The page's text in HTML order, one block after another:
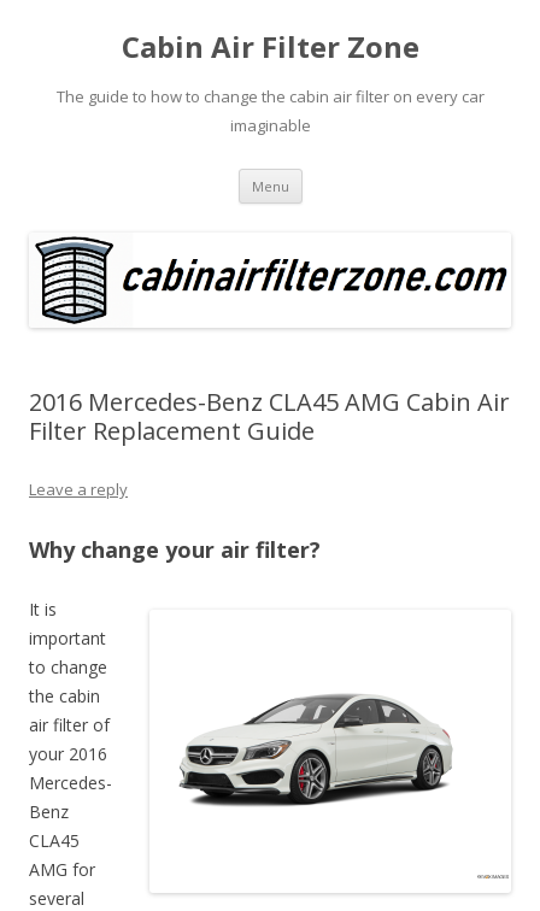
Cabin Air Filter Zone
The guide to how to change the cabin air filter on every car
imaginable
Menu Skip
content
2016 Mercedes-Benz CLA45 AMG Cabin Air
Filter Replacement Guide
Leave a reply
Why change your air filter?
It is
important
to change
the cabin
air filter of
your 2016
Mercedes-
Benz
CLA45
AMG for
several